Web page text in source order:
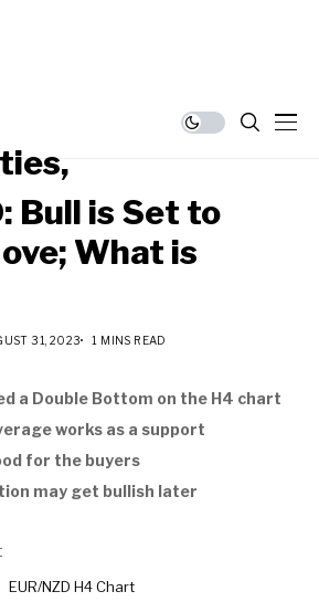
Bull is Set to
What is
31, 2023 1 MINS READ
a Double Bottom on the H4 chart
works as a support
for the buyers
may get bullish later
EUR/NZD H4 Chart